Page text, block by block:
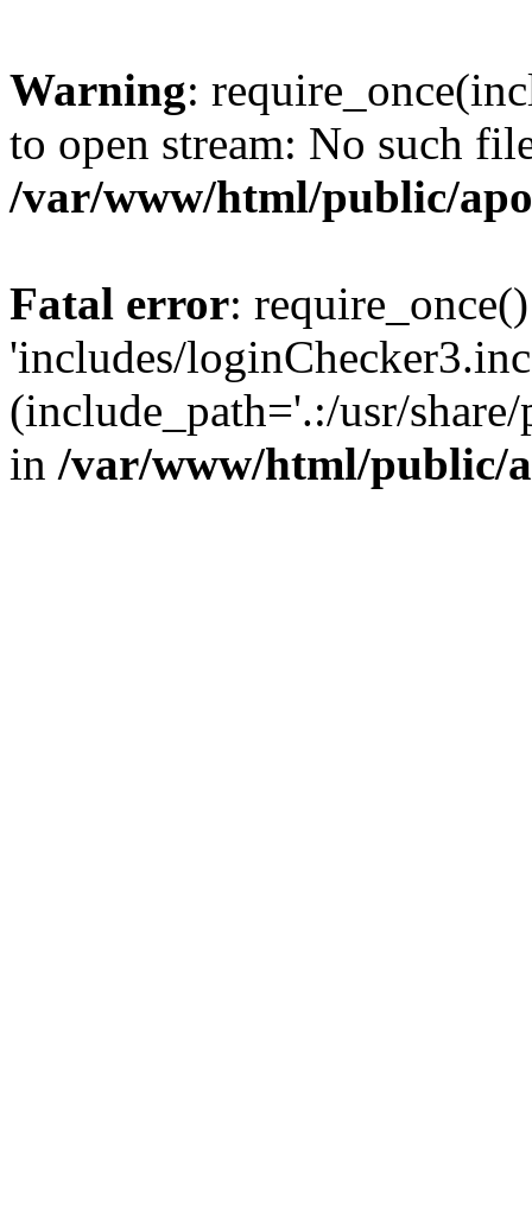
Warning:
to open stream: No such
/var/www/html/public/
Fatal error:
'includes/
(include_path='.:/usr/
in /var/www/html/public/